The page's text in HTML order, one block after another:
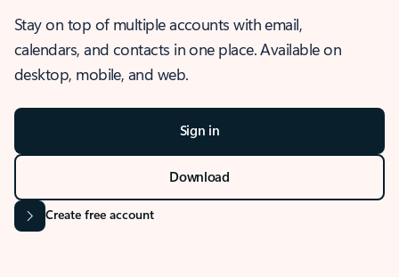
Stay on top of multiple accounts with email,
calendars, and contacts in one place. Available on
desktop, mobile, and web.
Sign in
Download
Create free account